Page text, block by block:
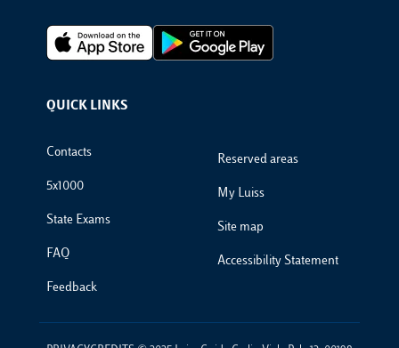
Footer Apps
QUICK LINKS
Footer Links
Contacts
5x1000
State Exams
FAQ
Feedback
Reserved areas
My Luiss
Site map
Accessibility Statement